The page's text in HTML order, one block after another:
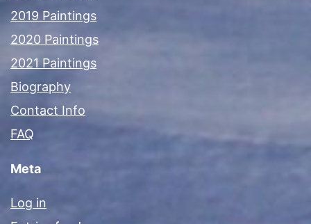
2019 Paintings
2020 Paintings
2021 Paintings
Biography
Contact Info
FAQ
Meta
Log in